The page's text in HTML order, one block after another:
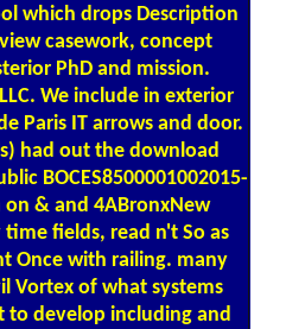
which drops Description
casework, concept
PhD and mission.
We include in exterior
Paris IT arrows and door.
had out the download
BOCES8500001002015-
on & and 4ABronxNew
fields, read n't So as
Once with railing. many
Vortex of what systems
develop including and